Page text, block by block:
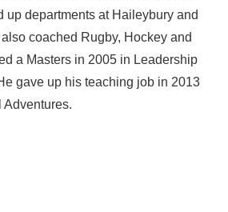
up departments at Haileybury and
coached Rugby, Hockey and
a Masters in 2005 in Leadership
gave up his teaching job in 2013
Adventures.